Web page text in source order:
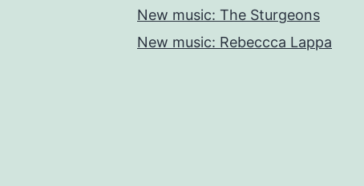
New music: The Sturgeons
New music: Rebeccca Lappa